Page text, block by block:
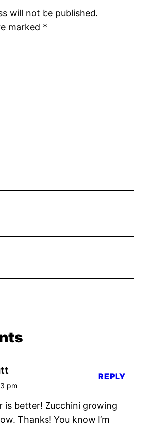
will not be published.
marked *
pm
is better! Zucchini growing
Thanks! You know I’m
REPLY